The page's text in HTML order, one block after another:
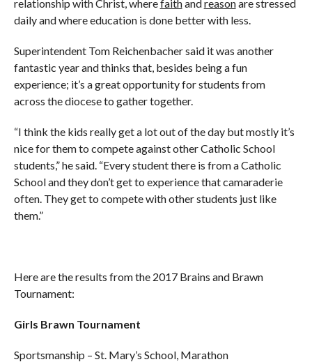
relationship with Christ, wherefaithandreasonare stressed
daily and where education is done better with less.
Superintendent Tom Reichenbacher said it was another
fantastic year and thinks that, besides being a fun
experience; it’s a great opportunity for students from
across the diocese to gather together.
“I think the kids really get a lot out of the day but mostly it’s
nice for them to compete against other Catholic School
students,” he said. “Every student there is from a Catholic
School and they don’t get to experience that camaraderie
often. They get to compete with other students just like
them.”
Here are the results from the 2017 Brains and Brawn
Tournament:
Girls Brawn Tournament
Sportsmanship – St. Mary’s School, Marathon